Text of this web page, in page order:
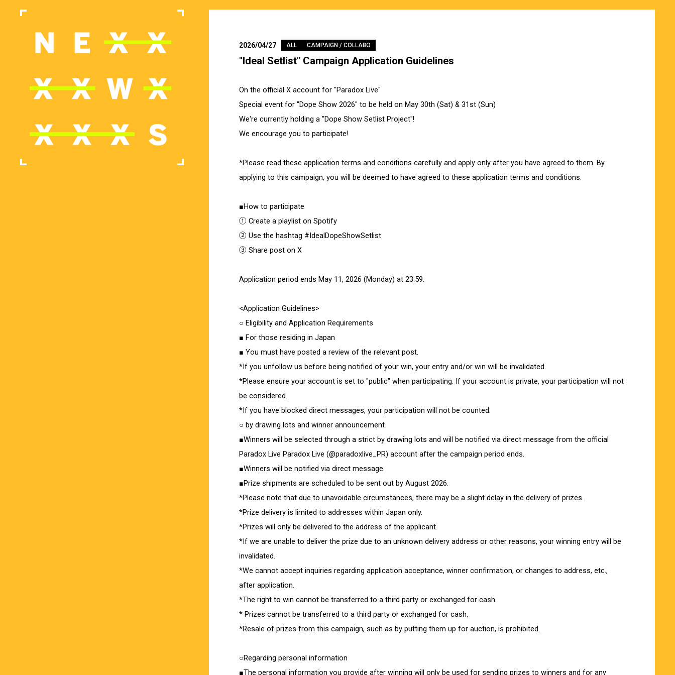
2026/04/27 ALL CAMPAIGN / COLLABO
"Ideal Setlist" Campaign Application Guidelines
On the official X account for "Paradox Live"
Special event for "Dope Show 2026" to be held on May 30th (Sat) & 31st (Sun)
We're currently holding a "Dope Show Setlist Project"!
We encourage you to participate!
*Please read these application terms and conditions carefully and apply only after you have agreed to them. By
applying to this campaign, you will be deemed to have agreed to these application terms and conditions.
■How to participate
① Create a playlist on Spotify
② Use the hashtag #IdealDopeShowSetlist
③ Share post on X
Application period ends May 11, 2026 (Monday) at 23:59.
<Application Guidelines>
○ Eligibility and Application Requirements
■ For those residing in Japan
■ You must have posted a review of the relevant post.
*If you unfollow us before being notified of your win, your entry and/or win will be invalidated.
*Please ensure your account is set to "public" when participating. If your account is private, your participation will not
be considered.
*If you have blocked direct messages, your participation will not be counted.
○ by drawing lots and winner announcement
■Winners will be selected through a strict by drawing lots and will be notified via direct message from the official
Paradox Live Paradox Live (@paradoxlive_PR) account after the campaign period ends.
■Winners will be notified via direct message.
■Prize shipments are scheduled to be sent out by August 2026.
*Please note that due to unavoidable circumstances, there may be a slight delay in the delivery of prizes.
*Prize delivery is limited to addresses within Japan only.
*Prizes will only be delivered to the address of the applicant.
*If we are unable to deliver the prize due to an unknown delivery address or other reasons, your winning entry will be
invalidated.
*We cannot accept inquiries regarding application acceptance, winner confirmation, or changes to address, etc.,
after application.
*The right to win cannot be transferred to a third party or exchanged for cash.
* Prizes cannot be transferred to a third party or exchanged for cash.
*Resale of prizes from this campaign, such as by putting them up for auction, is prohibited.
○Regarding personal information
■The personal information you provide after winning will only be used for sending prizes to winners and for any